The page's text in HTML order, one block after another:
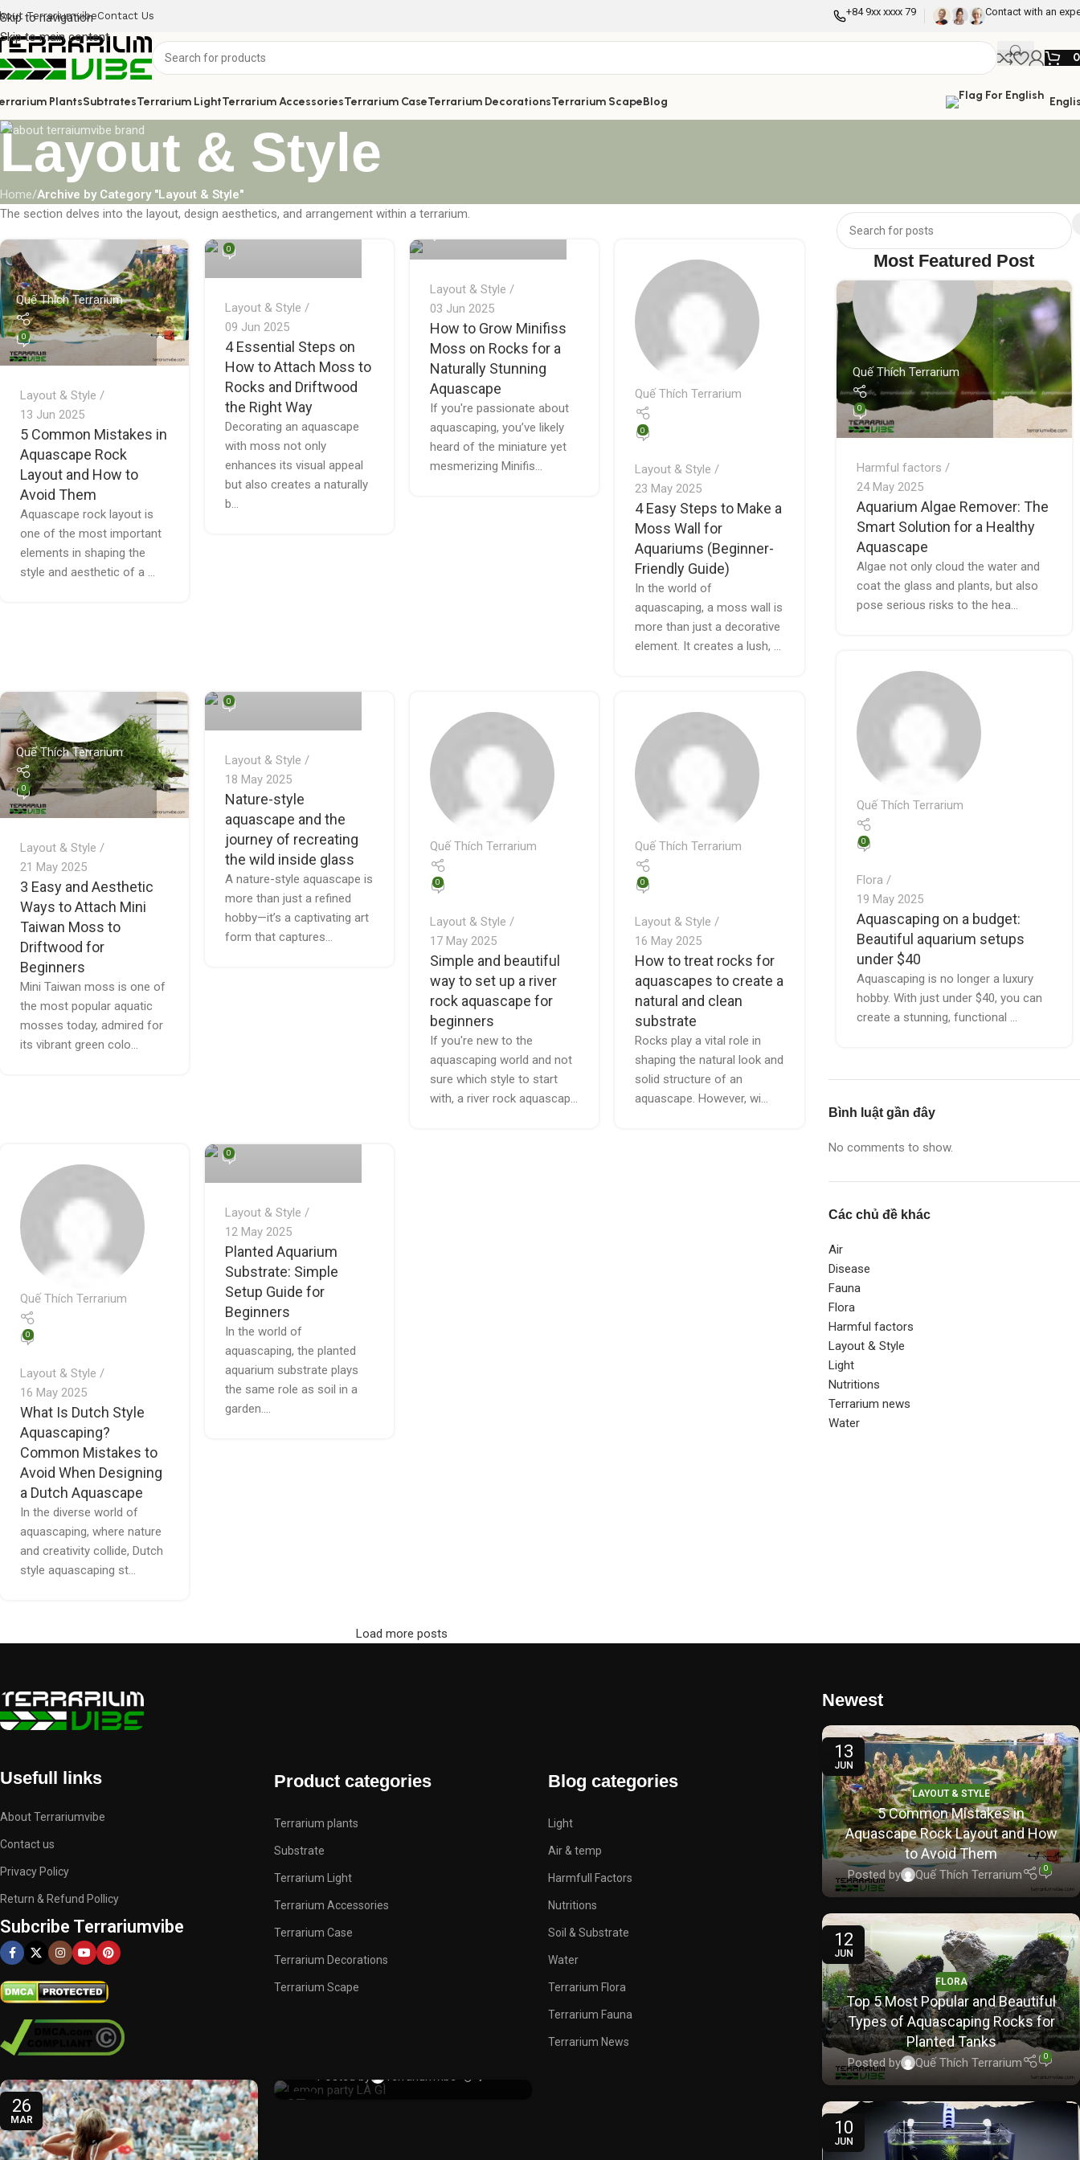
Skip to navigation
Skip to main content
TerrariumvibeContact Us +84 9xx xxxx 79 Contact with an
PlantsSubtratesTerrarium LightTerrarium AccessoriesTerrarium CaseTerrarium DecorationsTerrarium ScapeBlog
Layout & Style
Home/Archive by Category "Layout & Style"
The section delves into the layout, design aesthetics, and arrangement within a terrarium.
Quế Thích Terrarium
0
Layout & Style
13 Jun 2025
5 Common Mistakes in
Aquascape Rock
Layout and How to
Avoid Them
Aquascape rock layout is
one of the most important
elements in shaping the
style and aesthetic of a ...
Quế Thích Terrarium
0
Layout & Style
09 Jun 2025
4 Essential Steps on
How to Attach Moss to
Rocks and Driftwood
the Right Way
Decorating an aquascape
with moss not only
enhances its visual appeal
but also creates a naturally
b...
Layout & Style
03 Jun 2025
How to Grow Minifiss
Moss on Rocks for a
Naturally Stunning
Aquascape
If you're passionate about
aquascaping, you’ve likely
heard of the miniature yet
mesmerizing Minifis...
Quế Thích Terrarium
0
Layout & Style
23 May 2025
4 Easy Steps to Make a
Moss Wall for
Aquariums (Beginner-
Friendly Guide)
In the world of
aquascaping, a moss wall is
more than just a decorative
element. It creates a lush, ...
Quế Thích Terrarium
0
Layout & Style
21 May 2025
3 Easy and Aesthetic
Ways to Attach Mini
Taiwan Moss to
Driftwood for
Beginners
Mini Taiwan moss is one of
the most popular aquatic
mosses today, admired for
its vibrant green colo...
0
Layout & Style
18 May 2025
Nature-style
aquascape and the
journey of recreating
the wild inside glass
A nature-style aquascape is
more than just a refined
hobby—it’s a captivating art
form that captures...
Quế Thích Terrarium
0
Layout & Style
17 May 2025
Simple and beautiful
way to set up a river
rock aquascape for
beginners
If you're new to the
aquascaping world and not
sure which style to start
with, a river rock aquascap...
Quế Thích Terrarium
0
Layout & Style
16 May 2025
How to treat rocks for
aquascapes to create a
natural and clean
substrate
Rocks play a vital role in
shaping the natural look and
solid structure of an
aquascape. However, wi...
Quế Thích Terrarium
0
Layout & Style
16 May 2025
What Is Dutch Style
Aquascaping?
Common Mistakes to
Avoid When Designing
a Dutch Aquascape
In the diverse world of
aquascaping, where nature
and creativity collide, Dutch
style aquascaping st...
0
Layout & Style
12 May 2025
Planted Aquarium
Substrate: Simple
Setup Guide for
Beginners
In the world of
aquascaping, the planted
aquarium substrate plays
the same role as soil in a
garden....
Load more posts
Most Featured Post
Quế Thích Terrarium
0
Harmful factors
24 May 2025
Aquarium Algae Remover: The
Smart Solution for a Healthy
Aquascape
Algae not only cloud the water and
coat the glass and plants, but also
pose serious risks to the hea...
Quế Thích Terrarium
0
Flora
19 May 2025
Aquascaping on a budget:
Beautiful aquarium setups
under $40
Aquascaping is no longer a luxury
hobby. With just under $40, you can
create a stunning, functional ...
Bình luật gần đây
No comments to show.
Các chủ đề khác
Air
Disease
Fauna
Flora
Harmful factors
Layout & Style
Light
Nutritions
Terrarium news
Water
Usefull links
About Terrariumvibe
Contact us
Privacy Policy
Return & Refund Pollicy
Subcribe Terrariumvibe
Product categories
Terrarium plants
Substrate
Terrarium Light
Terrarium Accessories
Terrarium Case
Terrarium Decorations
Terrarium Scape
Blog categories
Light
Air & temp
Harmfull Factors
Nutritions
Soil & Substrate
Water
Terrarium Flora
Terrarium Fauna
Terrarium News
26
MAR
27
Posted by Terrariumvibe
Newest
13
JUN
LAYOUT & STYLE
5 Common Mistakes in
Aquascape Rock Layout and How
to Avoid Them
Posted by Quế Thích Terrarium 0
12
JUN
FLORA
Top 5 Most Popular and Beautiful
Types of Aquascaping Rocks for
Planted Tanks
Posted by Quế Thích Terrarium 0
10
JUN